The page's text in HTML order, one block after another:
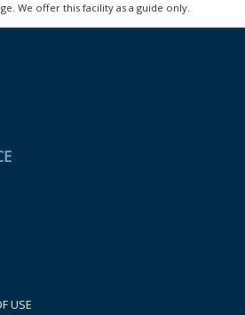
We offer this facility as a guide only.
USE